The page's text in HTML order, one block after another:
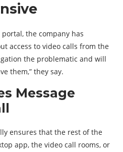
portal, the company has
access to video calls from the
the problematic and will
them,” they say.
Message
ensures that the rest of the
app, the video call rooms, or